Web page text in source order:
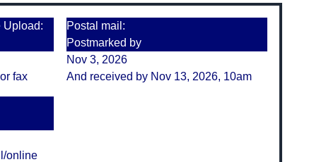
Upload:
fax
online
Postal mail:
Postmarked by
Nov 3, 2026
And received by Nov 13, 2026, 10am